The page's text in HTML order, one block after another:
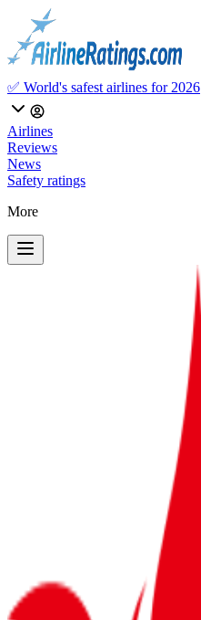
✅ World's safest airlines for 2026
Airlines
Reviews
News
Safety ratings
More